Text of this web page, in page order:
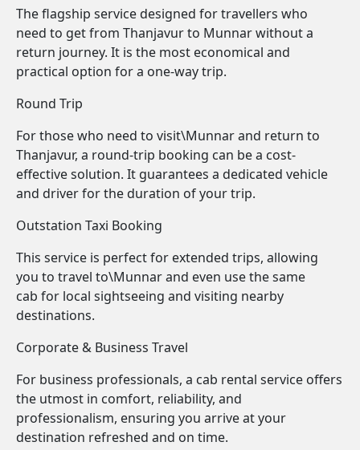
The flagship service designed for travellers who
need to get from Thanjavur to Munnar without a
return journey. It is the most economical and
practical option for a one-way trip.
Round Trip
For those who need to visit\Munnar and return to
Thanjavur, a round-trip booking can be a cost-
effective solution. It guarantees a dedicated vehicle
and driver for the duration of your trip.
Outstation Taxi Booking
This service is perfect for extended trips, allowing
you to travel to\Munnar and even use the same
cab for local sightseeing and visiting nearby
destinations.
Corporate & Business Travel
For business professionals, a cab rental service offers
the utmost in comfort, reliability, and
professionalism, ensuring you arrive at your
destination refreshed and on time.